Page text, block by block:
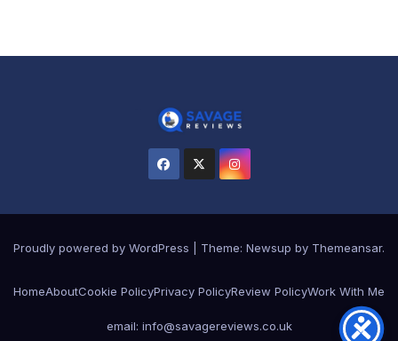
Proudly powered by WordPress Theme: Newsup by Themeansar.
HomeAboutCookie PolicyPrivacy PolicyReview PolicyWork With Me
email: info@savagereviews.co.uk